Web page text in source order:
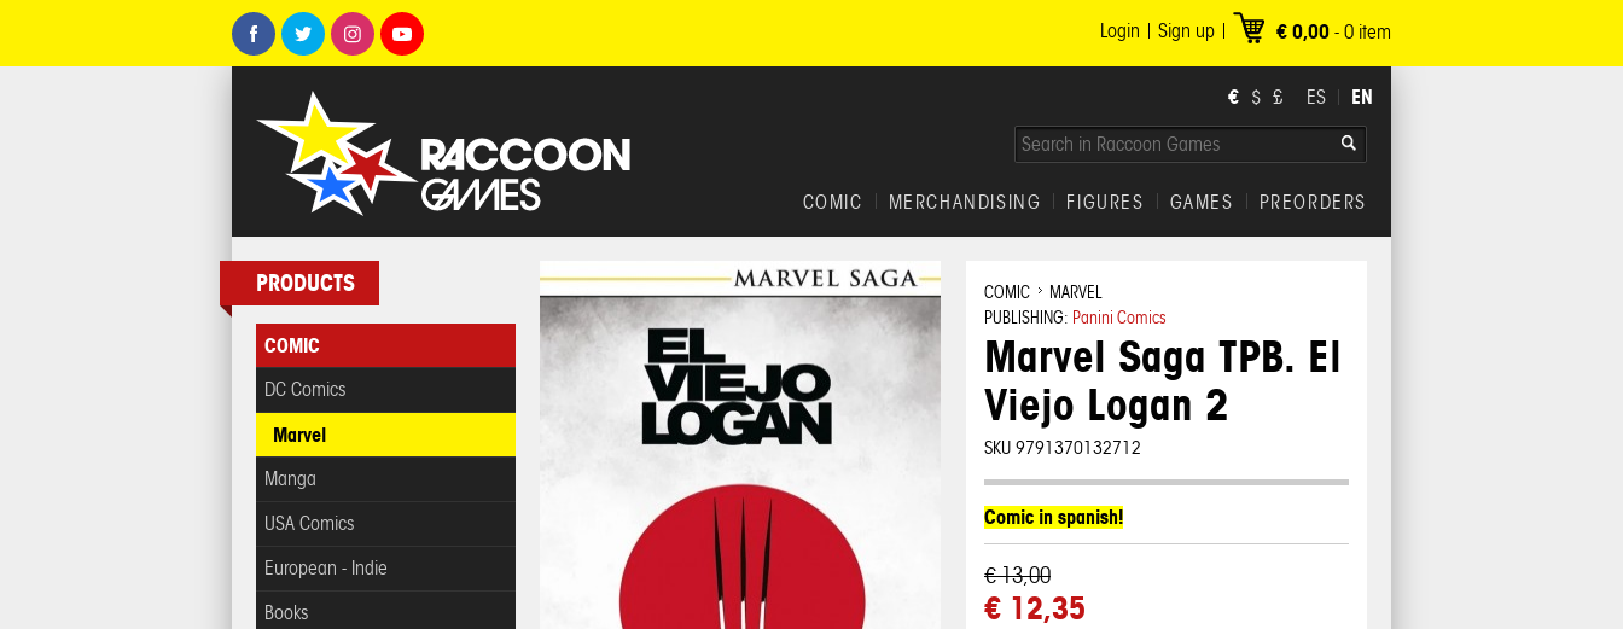
€ 0,00 - 0 item
Sign up
Login
€ $ £ ES EN
PREORDERS
GAMES
FIGURES
MERCHANDISING
COMIC
PRODUCTS
COMIC
DC Comics
Marvel
Manga
USA Comics
European - Indie
Books
COMIC
MARVEL
PUBLISHING: Panini Comics
Marvel Saga TPB. El
Viejo Logan 2
SKU 9791370132712
Comic in spanish!
€ 13,00
€ 12,35